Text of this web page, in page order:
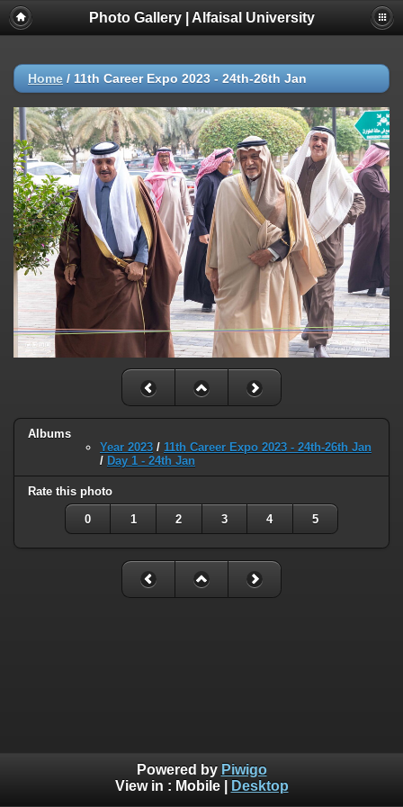
Photo Gallery | Alfaisal University
Home / 11th Career Expo 2023 - 24th-26th Jan
Albums
Year 2023 / 11th Career Expo 2023 - 24th-26th Jan
/ Day 1 - 24th Jan
Rate this photo
0 1 2 3 4 5
Powered by Piwigo
View in : Mobile| Desktop